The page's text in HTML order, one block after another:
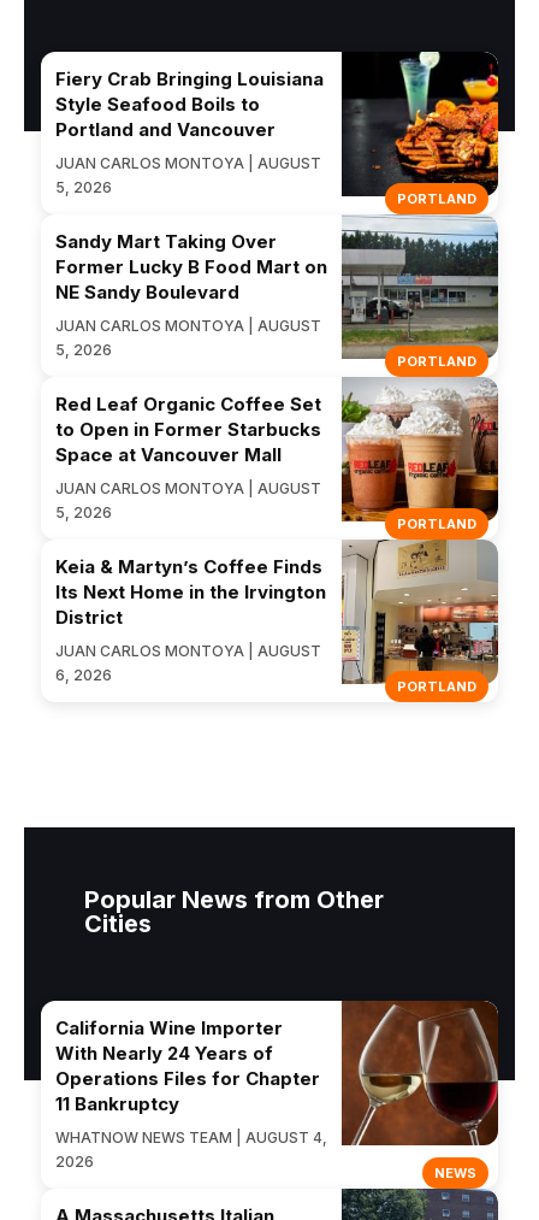
PORTLAND
Fiery Crab Bringing Louisiana
Style Seafood Boils to
Portland and Vancouver
JUAN CARLOS MONTOYA | AUGUST
5, 2026
PORTLAND
Sandy Mart Taking Over
Former Lucky B Food Mart on
NE Sandy Boulevard
JUAN CARLOS MONTOYA | AUGUST
5, 2026
PORTLAND
Red Leaf Organic Coffee Set
to Open in Former Starbucks
Space at Vancouver Mall
JUAN CARLOS MONTOYA | AUGUST
5, 2026
PORTLAND
Keia & Martyn’s Coffee Finds
Its Next Home in the Irvington
District
JUAN CARLOS MONTOYA | AUGUST
6, 2026
Popular News from Other
Cities
NEWS
California Wine Importer
With Nearly 24 Years of
Operations Files for Chapter
11 Bankruptcy
WHATNOW NEWS TEAM | AUGUST 4,
2026